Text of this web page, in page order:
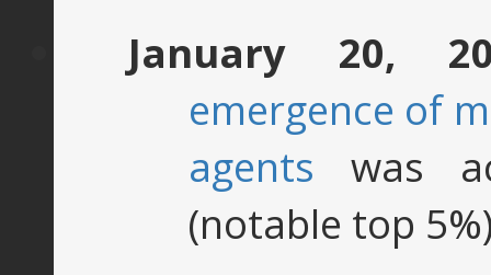
January 20,
emergence of
agents was
(notable top